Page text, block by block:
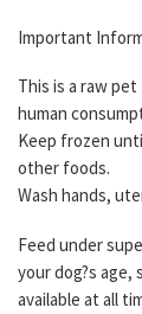
Important
This is a raw
human
Keep frozen
other foods.
Wash hands,
Feed under
your dog?s age,
available at all